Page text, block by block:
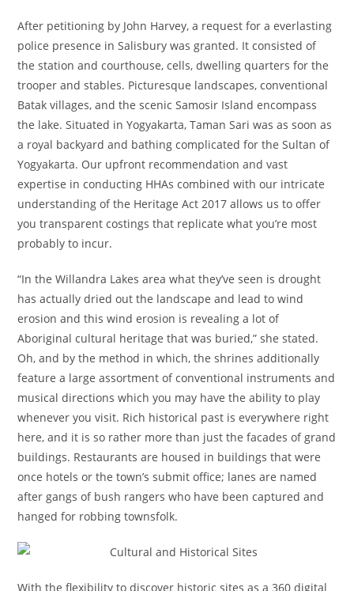
After petitioning by John Harvey, a request for a everlasting
police presence in Salisbury was granted. It consisted of
the station and courthouse, cells, dwelling quarters for the
trooper and stables. Picturesque landscapes, conventional
Batak villages, and the scenic Samosir Island encompass
the lake. Situated in Yogyakarta, Taman Sari was as soon as
a royal backyard and bathing complicated for the Sultan of
Yogyakarta. Our upfront recommendation and vast
expertise in conducting HHAs combined with our intricate
understanding of the Heritage Act 2017 allows us to offer
you transparent costings that replicate what you’re most
probably to incur.
“In the Willandra Lakes area what they’ve seen is drought
has actually dried out the landscape and lead to wind
erosion and this wind erosion is revealing a lot of
Aboriginal cultural heritage that was buried,” she stated.
Oh, and by the method in which, the shrines additionally
feature a large assortment of conventional instruments and
musical directions which you may have the ability to play
whenever you visit. Rich historical past is everywhere right
here, and it is so rather more than just the facades of grand
buildings. Restaurants are housed in buildings that were
once hotels or the town’s submit office; lanes are named
after gangs of bush rangers who have been captured and
hanged for robbing townsfolk.
With the flexibility to discover historic sites as a 360 digital